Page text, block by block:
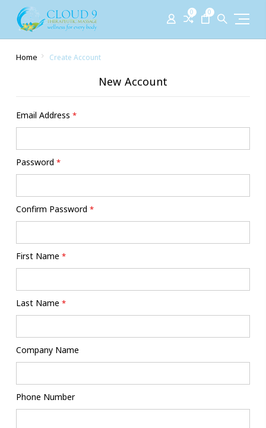
0 0
Home Create Account
New Account
Email Address *
Password *
Confirm Password *
First Name *
Last Name *
Company Name
Phone Number